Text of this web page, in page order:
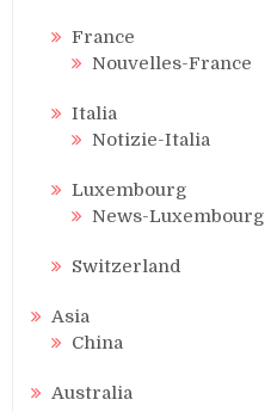
France
Nouvelles-France
Italia
Notizie-Italia
Luxembourg
News-Luxembourg
Switzerland
Asia
China
Australia